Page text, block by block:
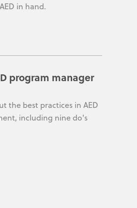
in hand.
program manager
the best practices in AED
including nine do's